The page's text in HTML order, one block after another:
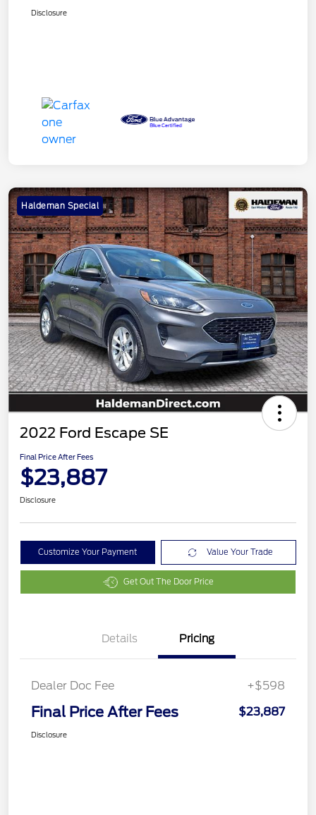
Disclosure
Haldeman Special
2022 Ford Escape SE
Final Price After Fees
$23,887
Disclosure
Customize Your Payment Value Your Trade
Get Out The Door Price
Details Pricing
Dealer Doc Fee +$598
Final Price After Fees $23,887
Disclosure